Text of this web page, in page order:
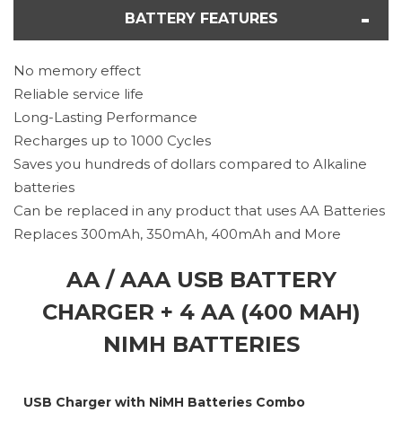
BATTERY FEATURES
No memory effect
Reliable service life
Long-Lasting Performance
Recharges up to 1000 Cycles
Saves you hundreds of dollars compared to Alkaline
batteries
Can be replaced in any product that uses AA Batteries
Replaces 300mAh, 350mAh, 400mAh and More
AA / AAA USB BATTERY
CHARGER + 4 AA (400 MAH)
NIMH BATTERIES
USB Charger with NiMH Batteries Combo